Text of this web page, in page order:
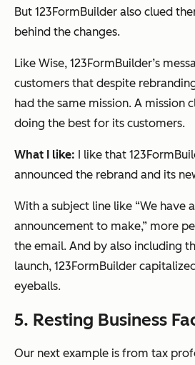
But 123FormBuilder also clued
behind the changes.
Like Wise, 123FormBuilder’s
customers that despite
had the same mission. A mission
doing the best for its customers.
What I like: I like that
announced the rebrand and its
With a subject line like “We have
announcement to make,” more
the email. And by also including
launch, 123FormBuilder
eyeballs.
5. Resting Business
Our next example is from tax